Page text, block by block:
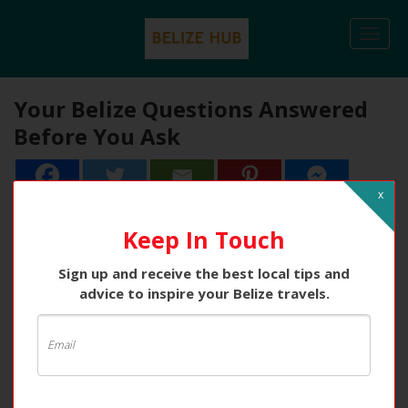
Your Belize Questions Answered
Before You Ask
Keep In Touch
Sign up and receive the best local tips and
advice to inspire your Belize travels.
x